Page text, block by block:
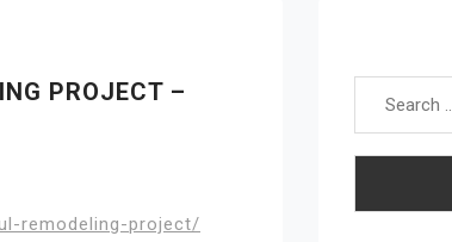
PROJECT –
remodeling-project/